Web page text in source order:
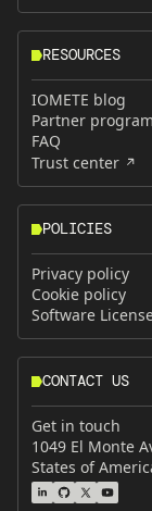
RESOURCES
IOMETE blog
Partner program
FAQ
Trust center
POLICIES
Privacy policy
Cookie policy
Software
CONTACT US
Get in touch
1049 El Monte
States of